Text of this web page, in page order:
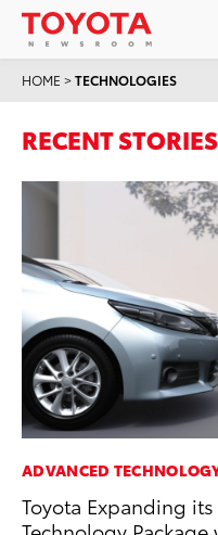
HOME >TECHNOLOGIES
RECENT STORIES
ADVANCED
Toyota Expanding